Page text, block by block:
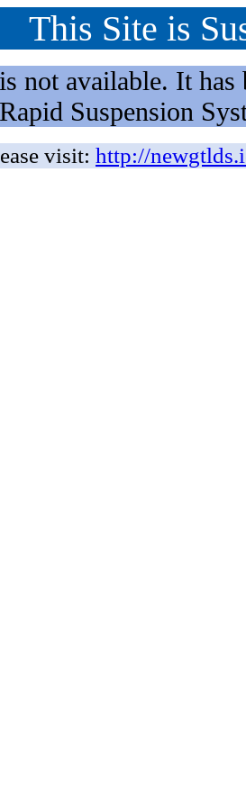
This Site is
not available. It
Suspension
visit: http://